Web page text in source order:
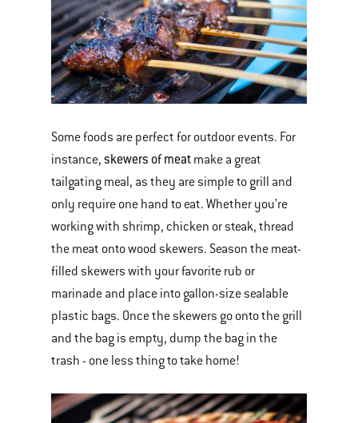
Some foods are perfect for outdoor events. For
instance, skewers of meat make a great
tailgating meal, as they are simple to grill and
only require one hand to eat. Whether you’re
working with shrimp, chicken or steak, thread
the meat onto wood skewers. Season the meat-
filled skewers with your favorite rub or
marinade and place into gallon-size sealable
plastic bags. Once the skewers go onto the grill
and the bag is empty, dump the bag in the
trash - one less thing to take home!